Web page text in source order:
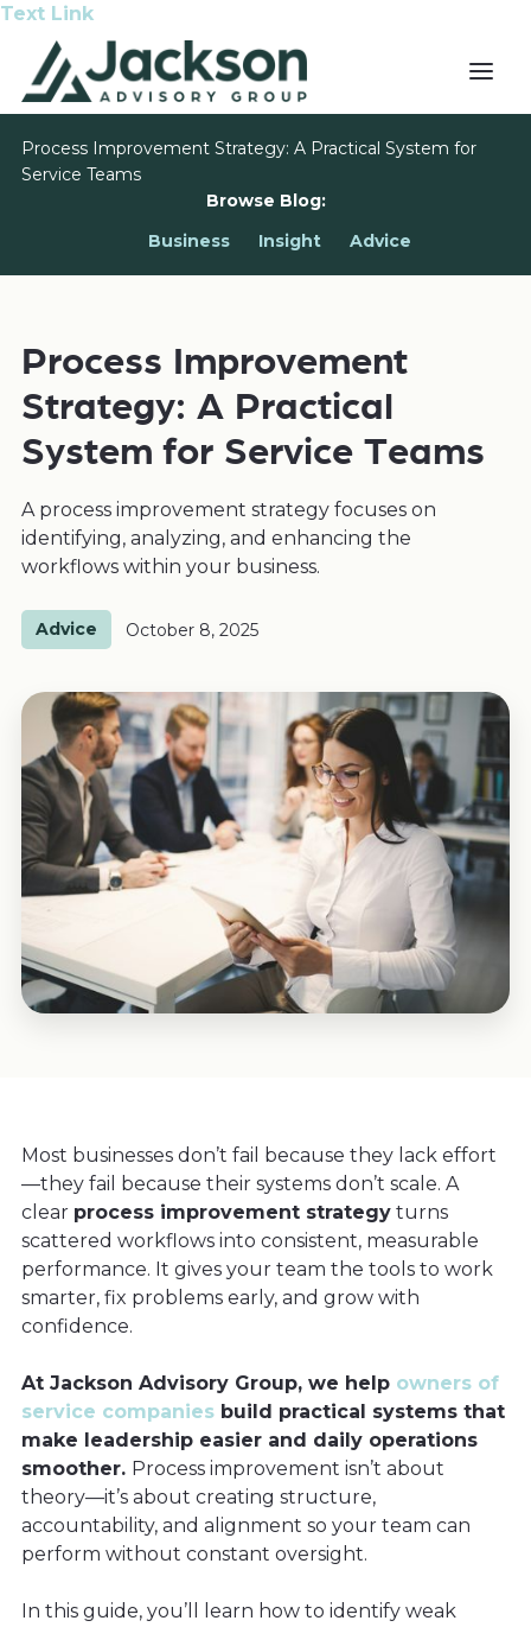
Text Link
Process Improvement Strategy: A Practical System for
Service Teams
Browse Blog:
Business
Insight Advice
Process Improvement
Strategy: A Practical
System for Service Teams
A process improvement strategy focuses on
identifying, analyzing, and enhancing the
workflows within your business.
Advice October 8, 2025
Most businesses don’t fail because they lack effort
—they fail because their systems don’t scale. A
clear process improvement strategy turns
scattered workflows into consistent, measurable
performance. It gives your team the tools to work
smarter, fix problems early, and grow with
confidence.
At Jackson Advisory Group, we help owners of
service companies build practical systems that
make leadership easier and daily operations
smoother. Process improvement isn’t about
theory—it’s about creating structure,
accountability, and alignment so your team can
perform without constant oversight.
In this guide, you’ll learn how to identify weak